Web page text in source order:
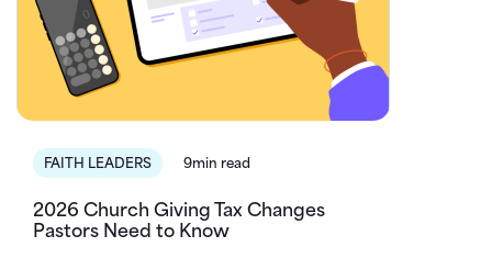
FAITH LEADERS 9min read
2026 Church Giving Tax Changes
Pastors Need to Know